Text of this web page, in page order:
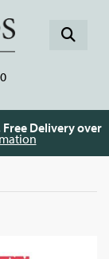
Delivery over